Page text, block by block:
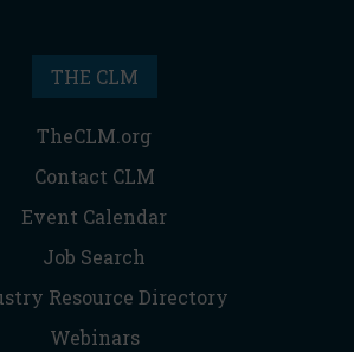
THE CLM
TheCLM.org
Contact CLM
Event Calendar
Job Search
Resource Directory
Webinars